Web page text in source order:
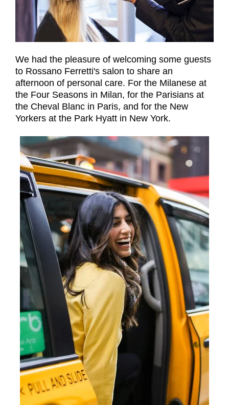
We had the pleasure of welcoming some guests
to Rossano Ferretti's salon to share an
afternoon of personal care. For the Milanese at
the Four Seasons in Milan, for the Parisians at
the Cheval Blanc in Paris, and for the New
Yorkers at the Park Hyatt in New York.